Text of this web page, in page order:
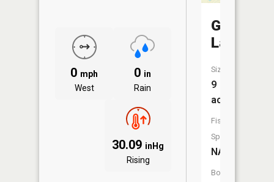
0 mph
West
0 in
Rain
30.09 inHg
Rising
Grubb
Lake
Size:
9
acres
Fish
Species:
NA
Boat